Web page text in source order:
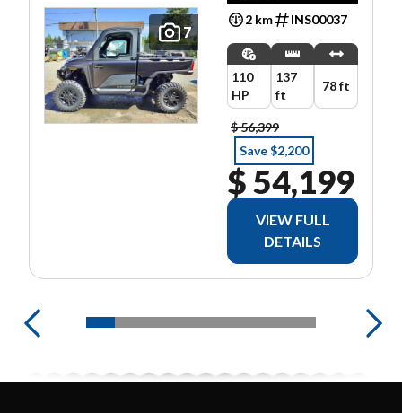
7
2 km
INS00037
110
HP
137
ft
78 ft
$ 56,399
Save $2,200
$ 54,199
VIEW FULL
DETAILS